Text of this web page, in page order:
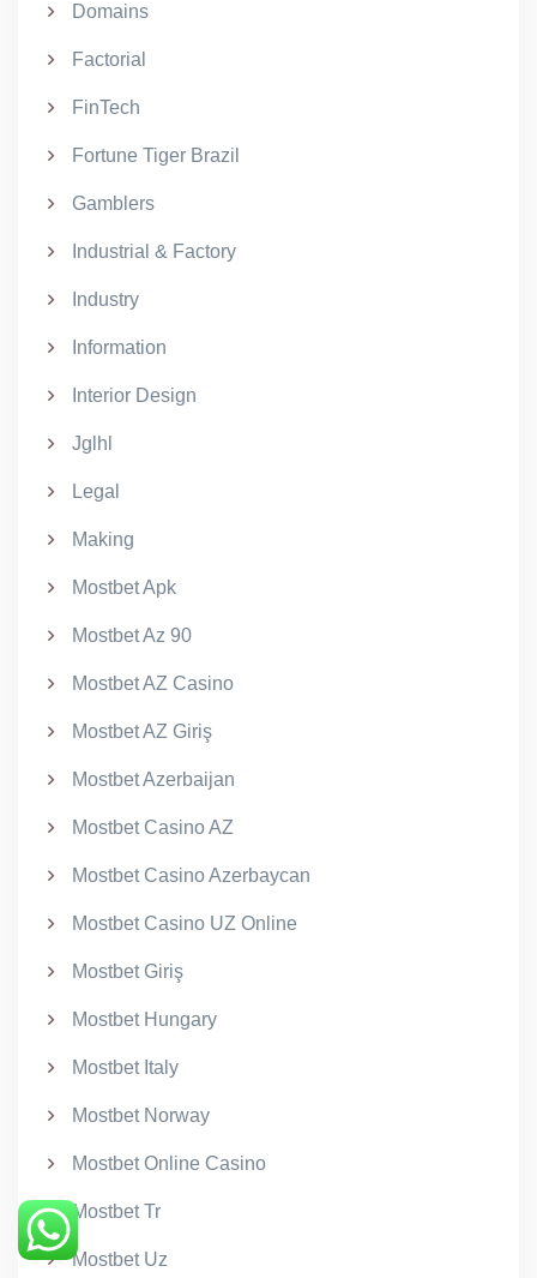
Domains
Factorial
FinTech
Fortune Tiger Brazil
Gamblers
Industrial & Factory
Industry
Information
Interior Design
Jglhl
Legal
Making
Mostbet Apk
Mostbet Az 90
Mostbet AZ Casino
Mostbet AZ Giriş
Mostbet Azerbaijan
Mostbet Casino AZ
Mostbet Casino Azerbaycan
Mostbet Casino UZ Online
Mostbet Giriş
Mostbet Hungary
Mostbet Italy
Mostbet Norway
Mostbet Online Casino
Mostbet Tr
Mostbet Uz